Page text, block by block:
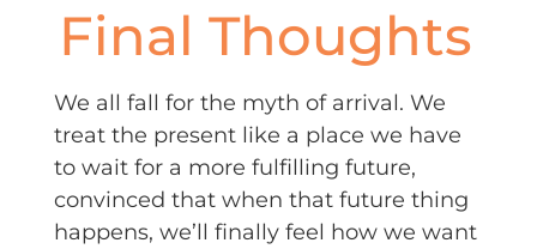
Final Thoughts
We all fall for the myth of arrival. We
treat the present like a place we have
to wait for a more fulfilling future,
convinced that when that future thing
happens, we’ll finally feel how we want